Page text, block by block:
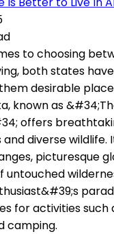
to choosing
both states
desirable
known as
offers
diverse wildlife.
picturesque
untouched
for activities such
camping.